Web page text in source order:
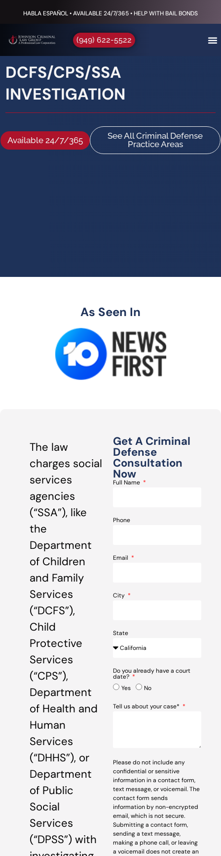
HABLA ESPAÑOL • AVAILABLE 24/7/365 • HELP WITH BAIL BONDS
(949) 622-5522
DCFS/CPS/SSA
INVESTIGATION
Available 24/7/365
See All Criminal Defense
Practice Areas
As Seen In
The law
charges social
services
agencies
(“SSA”), like
the
Department
of Children
and Family
Services
(“DCFS”),
Child
Protective
Services
(“CPS”),
Department
of Health and
Human
Services
(“DHHS”), or
Department
of Public
Social
Services
(“DPSS”) with
Get A Criminal
Defense
Consultation
Now
Full Name
Phone
Email
City
State
Do you already have a court
date?
Yes
No
Tell us about your case*
Please do not include any
confidential or sensitive
information in a contact form,
text message, or voicemail. The
contact form sends
information by non-encrypted
email, which is not secure.
Submitting a contact form,
sending a text message,
making a phone call, or leaving
a voicemail does not create an